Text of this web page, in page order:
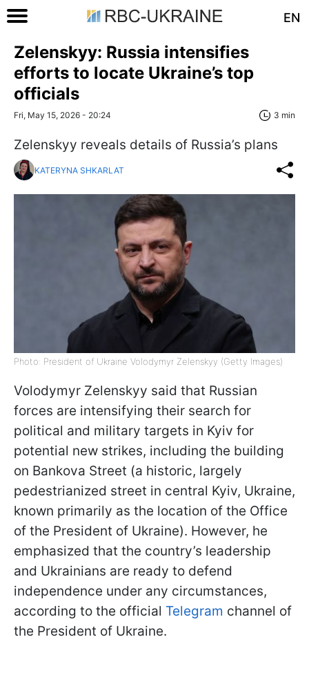
EN
Zelenskyy: Russia intensifies
efforts to locate Ukraine’s top
officials
Fri, May 15, 2026 - 20:24 3 min
Zelenskyy reveals details of Russia’s plans
KATERYNA SHKARLAT
Photo: President of Ukraine Volodymyr Zelenskyy (Getty Images)
Volodymyr Zelenskyy said that Russian
forces are intensifying their search for
political and military targets in Kyiv for
potential new strikes, including the building
on Bankova Street (a historic, largely
pedestrianized street in central Kyiv, Ukraine,
known primarily as the location of the Office
of the President of Ukraine). However, he
emphasized that the country’s leadership
and Ukrainians are ready to defend
independence under any circumstances,
according to the official Telegram channel of
the President of Ukraine.